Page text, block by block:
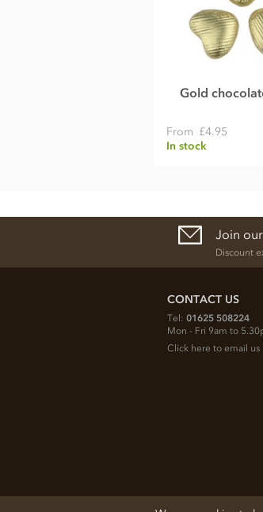
These chocolate hearts contain milk
Gold
From £4.95
In stock
Join
Discount
CONTACT US
Tel: 01625 508224
Mon - Fri 9am to
Click here to email us
© 2026 Chocolate